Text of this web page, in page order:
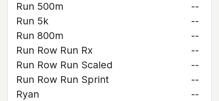
Run 500m
--
Run 5k
--
Run 800m
--
Run Row Run Rx
--
Run Row Run Scaled
--
Run Row Run Sprint
--
Ryan
--